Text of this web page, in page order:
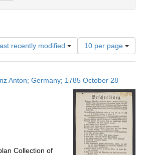
recently modified
Number
of
results
display
per
page
10 per page
Anton; Germany; 1785 October 28
Collection of